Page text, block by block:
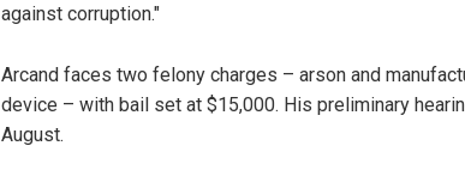
against corruption."
Arcand faces two felony charges – arson and
device – with bail set at $15,000. His preliminary
August.